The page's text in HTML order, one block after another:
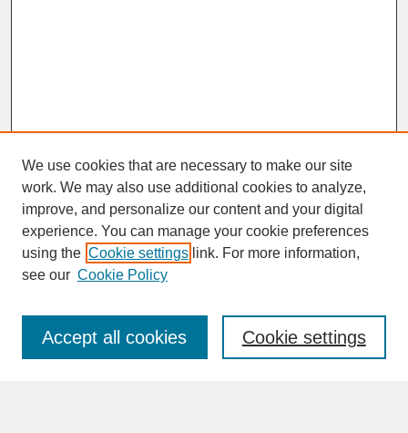
SEARCH
Enter search terms:
We use cookies that are necessary to make our site
work. We may also use additional cookies to analyze,
improve, and personalize our content and your digital
experience. You can manage your cookie preferences
using the Cookie settings link. For more information,
see our Cookie Policy
Cookie settings
Accept all cookies